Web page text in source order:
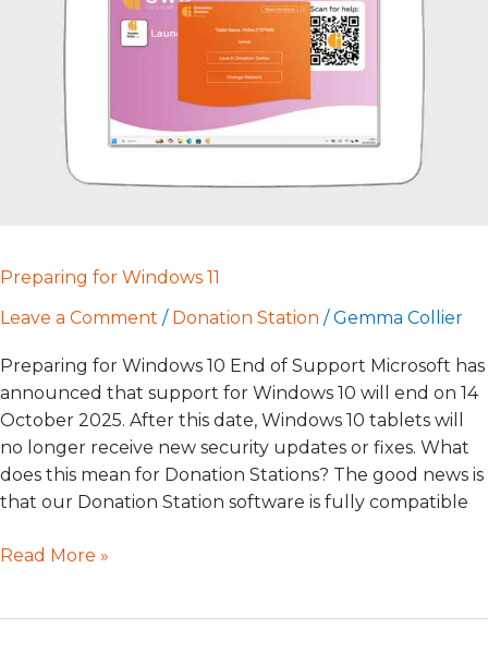
Preparing for Windows 11
Leave a Comment / Donation Station /Gemma Collier
Preparing for Windows 10 End of Support Microsoft has
announced that support for Windows 10 will end on 14
October 2025. After this date, Windows 10 tablets will
no longer receive new security updates or fixes. What
does this mean for Donation Stations? The good news is
that our Donation Station software is fully compatible
Read More »